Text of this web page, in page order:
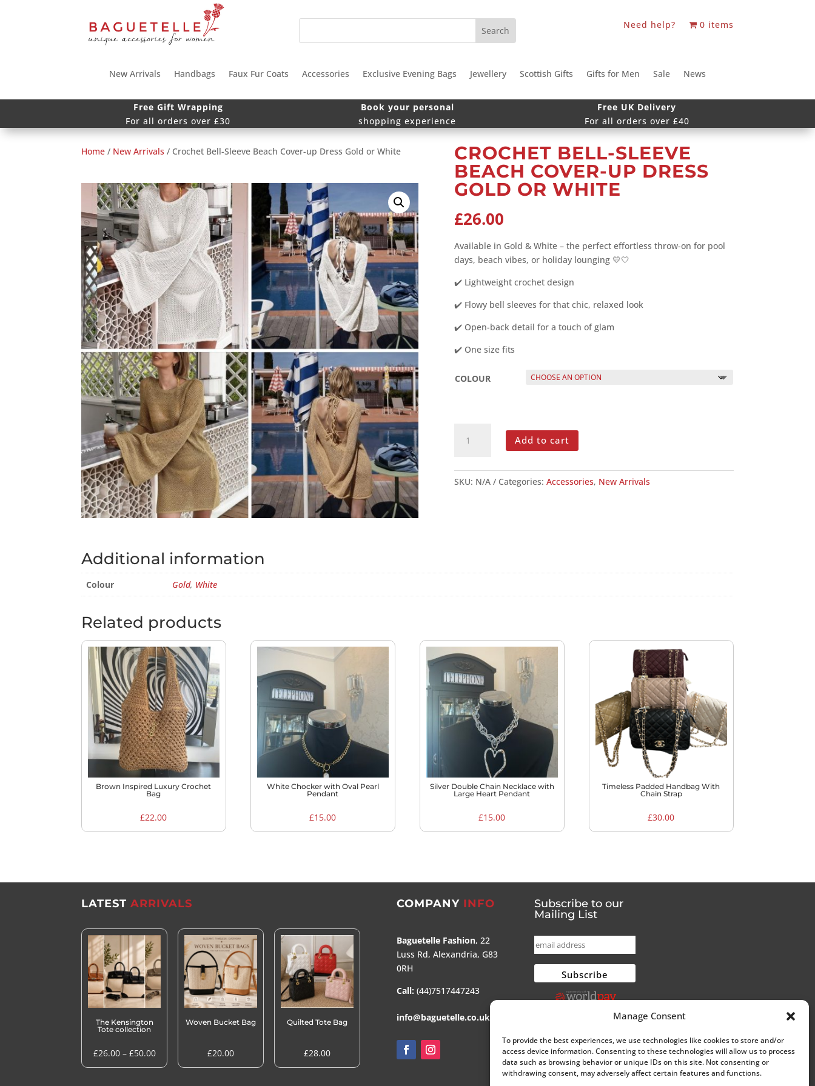
Manage Consent
To provide the best experiences, we use technologies like cookies to store and/or
access device information. Consenting to these technologies will allow us to process
data such as browsing behavior or unique IDs on this site. Not consenting or
withdrawing consent, may adversely affect certain features and functions.
Need help? 0 items
New Arrivals Handbags Faux Fur Coats Accessories Exclusive Evening Bags Jewellery Scottish Gifts Gifts for Men Sale News
Free Gift Wrapping
For all orders over £30
Book your personal
shopping experience
Free UK Delivery
For all orders over £40
Home / New Arrivals / Crochet Bell-Sleeve Beach Cover-up Dress Gold or White
CROCHET BELL-SLEEVE
BEACH COVER-UP DRESS
GOLD OR WHITE
£26.00
Available in Gold & White – the perfect effortless throw-on for pool
days, beach vibes, or holiday lounging 💛🤍
✔️ Lightweight crochet design
✔️ Flowy bell sleeves for that chic, relaxed look
✔️ Open-back detail for a touch of glam
✔️ One size fits
COLOUR
BELL-
BEACH
COVER-
Add to cart
SKU: N/A Categories:Accessories, New Arrivals
Additional information
Colour Gold, White
Related products
Brown Inspired Luxury Crochet
Bag
£22.00
White Chocker with Oval Pearl
Pendant
£15.00
Silver Double Chain Necklace with
Large Heart Pendant
£15.00
Timeless Padded Handbag With
Chain Strap
£30.00
LATEST ARRIVALS
The Kensington
Tote collection
£26.00 – £50.00Price
range:
Woven Bucket Bag
£20.00
Quilted Tote Bag
£28.00
COMPANY INFO
Baguetelle Fashion, 22
Luss Rd, Alexandria, G83
0RH
Call: (44)7517447243
info@baguetelle.co.uk
Subscribe to our
Mailing List